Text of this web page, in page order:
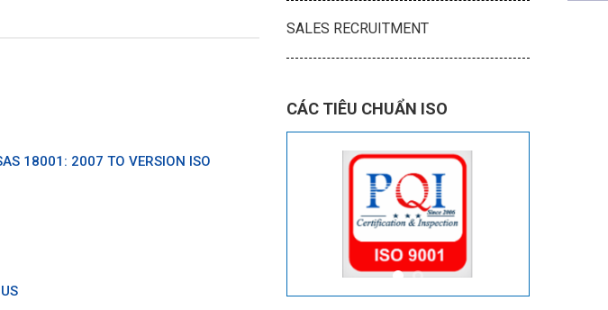
18001: 2007 TO VERSION ISO
SALES RECRUITMENT
CÁC TIÊU CHUẨN ISO